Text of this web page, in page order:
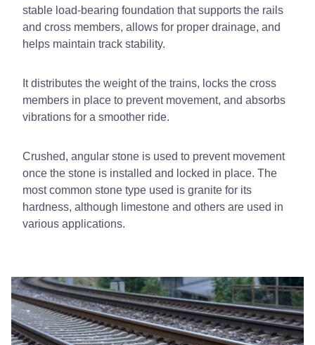
stable load-bearing foundation that supports the rails
and cross members, allows for proper drainage, and
helps maintain track stability.
It distributes the weight of the trains, locks the cross
members in place to prevent movement, and absorbs
vibrations for a smoother ride.
Crushed, angular stone is used to prevent movement
once the stone is installed and locked in place. The
most common stone type used is granite for its
hardness, although limestone and others are used in
various applications.